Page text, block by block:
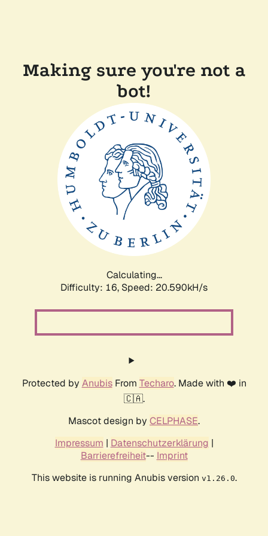
Making sure you're not a
bot!
Calculating...
Difficulty: 16, Speed: 20.590kH/s
Protected by AnubisFrom Techaro. Made with ❤️ in
🇨🇦.
Mascot design by CELPHASE.
Impressum | Datenschutzerklärung |
Barrierefreiheit-- Imprint
This website is running Anubis version v1.26.0.